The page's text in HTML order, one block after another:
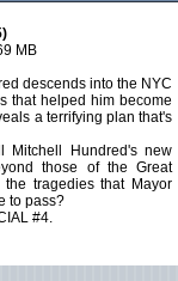
MB
descends into the NYC
that helped him become
a terrifying plan that's
Mitchell Hundred's new
those of the Great
tragedies that Mayor
to pass?
#4.